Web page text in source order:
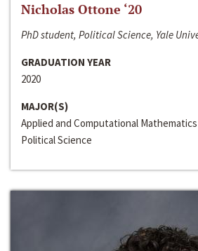
Nicholas Ottone ‘20
PhD student, Political Science, Yale
GRADUATION YEAR
2020
MAJOR(S)
Applied and Computational
Political Science